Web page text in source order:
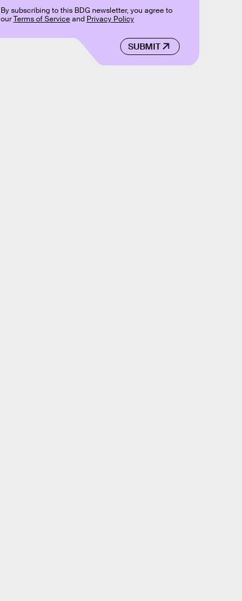
SUBMIT
By subscribing to this BDG newsletter, you agree to
ourTerms of Serviceand Privacy Policy